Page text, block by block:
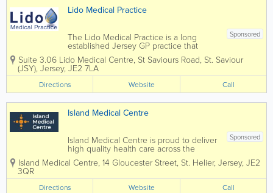
Lido Medical Practice
Sponsored
The Lido Medical Practice is a long
established Jersey GP practice that
prides itself in offering a high standard
of personal medical care at a
competitive price. We are located in the
purpose built Lido Medical Centre, just
in front of...
Suite 3.06 Lido Medical Centre, St Saviours Road, St. Saviour
(JSY), Jersey, JE2 7LA
Directions Website Call
Island Medical Centre
Sponsored
Island Medical Centre is proud to deliver
high quality health care across the
island. Following the merger of 3 smaller
surgeries in 2009 we are now the
25 doctors and 7 practice nurses &...
Island Medical Centre, 14 Gloucester Street, St. Helier, Jersey, JE2
3QR
Directions Website Call